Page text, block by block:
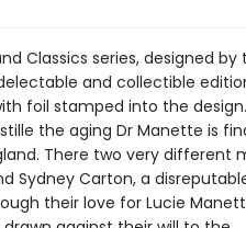
Classics series, designed by
and collectible
foil stamped into the
the aging Dr Manette is
There two very different
Sydney Carton, a
their love for Lucie